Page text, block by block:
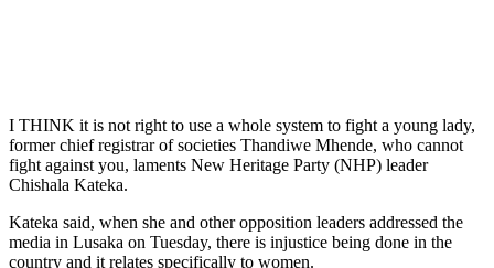
I THINK it is not right to use a whole system to fight a young lady,
former chief registrar of societies Thandiwe Mhende, who cannot
fight against you, laments New Heritage Party (NHP) leader
Chishala Kateka.
Kateka said, when she and other opposition leaders addressed the
media in Lusaka on Tuesday, there is injustice being done in the
country and it relates specifically to women.